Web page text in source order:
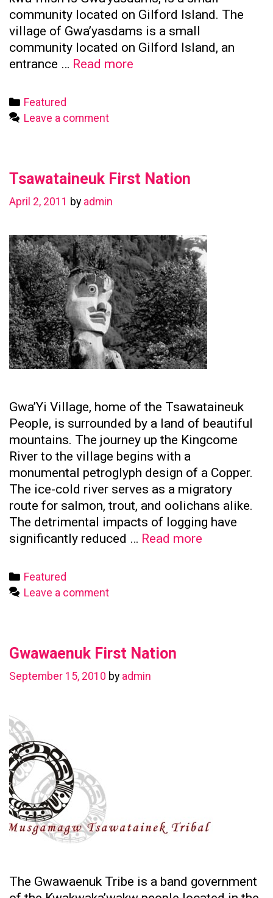
community located on Gilford Island. The
village of Gwa’yasdams is a small
community located on Gilford Island, an
entrance … Read more
Categories
Featured
Leave a comment
Tsawataineuk First Nation
April 2, 2011 by admin
Gwa’Yi Village, home of the Tsawataineuk
People, is surrounded by a land of beautiful
mountains. The journey up the Kingcome
River to the village begins with a
monumental petroglyph design of a Copper.
The ice-cold river serves as a migratory
route for salmon, trout, and oolichans alike.
The detrimental impacts of logging have
significantly reduced … Read more
Categories
Featured
Leave a comment
Gwawaenuk First Nation
September 15, 2010 by admin
The Gwawaenuk Tribe is a band government